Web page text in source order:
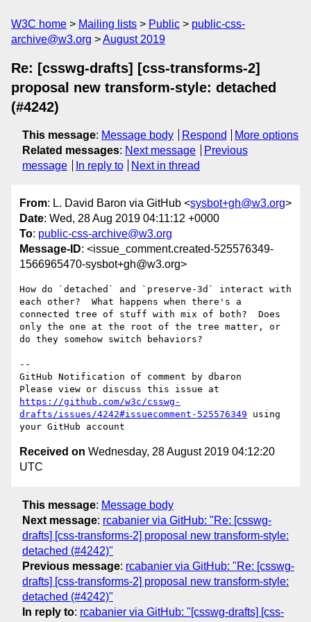
W3C home Mailing lists Public
public-css-
archive@w3.org
August 2019
Re: [csswg-drafts] [css-transforms-2]
proposal new transform-style: detached
(#4242)
This message: Message body Respond
More options
Related messages: Next message
Previous
message
In reply to Next in thread
From: L. David Baron via GitHub <sysbot+gh@w3.org>
Date: Wed, 28 Aug 2019 04:11:12 +0000
To: public-css-archive@w3.org
Message-ID: <issue_comment.created-525576349-
1566965470-sysbot+gh@w3.org>
How do `detached` and `preserve-3d` interact with
each other?  What happens when there's a
connected tree of stuff with mix of both?  Does
only the one at the root of the tree matter, or
do they somehow switch behaviors?
--
GitHub Notification of comment by dbaron
https://github.com/w3c/csswg-
drafts/issues/4242#issuecomment-525576349 using
Received on Wednesday, 28 August 2019 04:12:20
UTC
This message: Message body
Next message: rcabanier via GitHub: "Re: [csswg-
drafts] [css-transforms-2] proposal new transform-style:
detached (#4242)"
Previous message: rcabanier via GitHub: "Re: [csswg-
drafts] [css-transforms-2] proposal new transform-style:
detached (#4242)"
In reply to: rcabanier via GitHub: "[csswg-drafts] [css-